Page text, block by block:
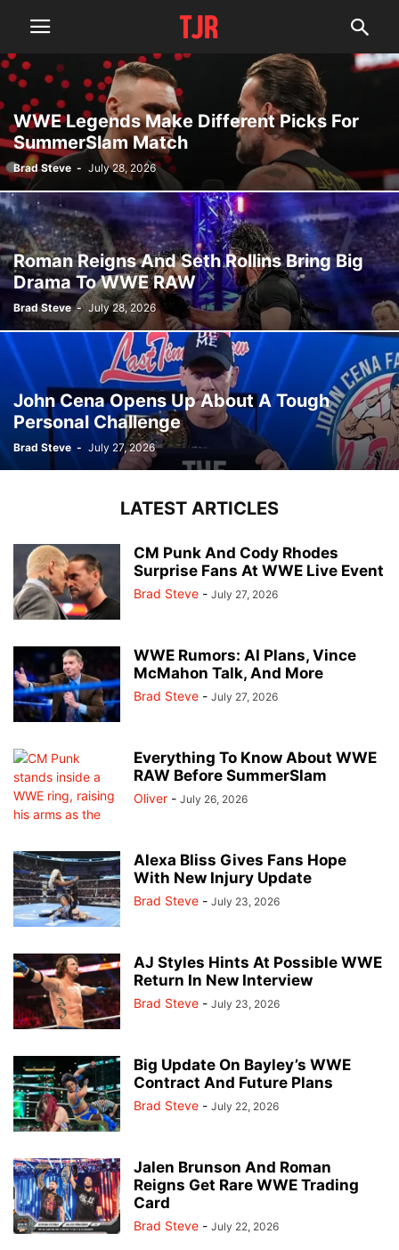
WWE Legends Make Different Picks For
SummerSlam Match
Brad Steve - July 28, 2026
Roman Reigns And Seth Rollins Bring Big
Drama To WWE RAW
Brad Steve - July 28, 2026
John Cena Opens Up About A Tough
Personal Challenge
Brad Steve - July 27, 2026
LATEST ARTICLES
CM Punk And Cody Rhodes
Surprise Fans At WWE Live Event
Brad Steve - July 27, 2026
WWE Rumors: AI Plans, Vince
McMahon Talk, And More
Brad Steve - July 27, 2026
Everything To Know About WWE
RAW Before SummerSlam
Oliver - July 26, 2026
Alexa Bliss Gives Fans Hope
With New Injury Update
Brad Steve - July 23, 2026
AJ Styles Hints At Possible WWE
Return In New Interview
Brad Steve - July 23, 2026
Big Update On Bayley’s WWE
Contract And Future Plans
Brad Steve - July 22, 2026
Jalen Brunson And Roman
Reigns Get Rare WWE Trading
Card
Brad Steve - July 22, 2026